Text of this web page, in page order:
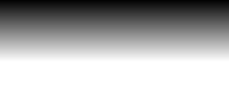
Skip
to
content